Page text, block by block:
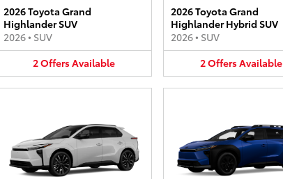
2026 Toyota Grand
Highlander SUV
2026• SUV
2OffersAvailable
2026 Toyota Grand
Highlander Hybrid SUV
2026• SUV
2OffersAvailable